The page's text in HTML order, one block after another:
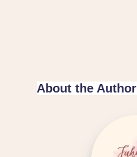
About the Author